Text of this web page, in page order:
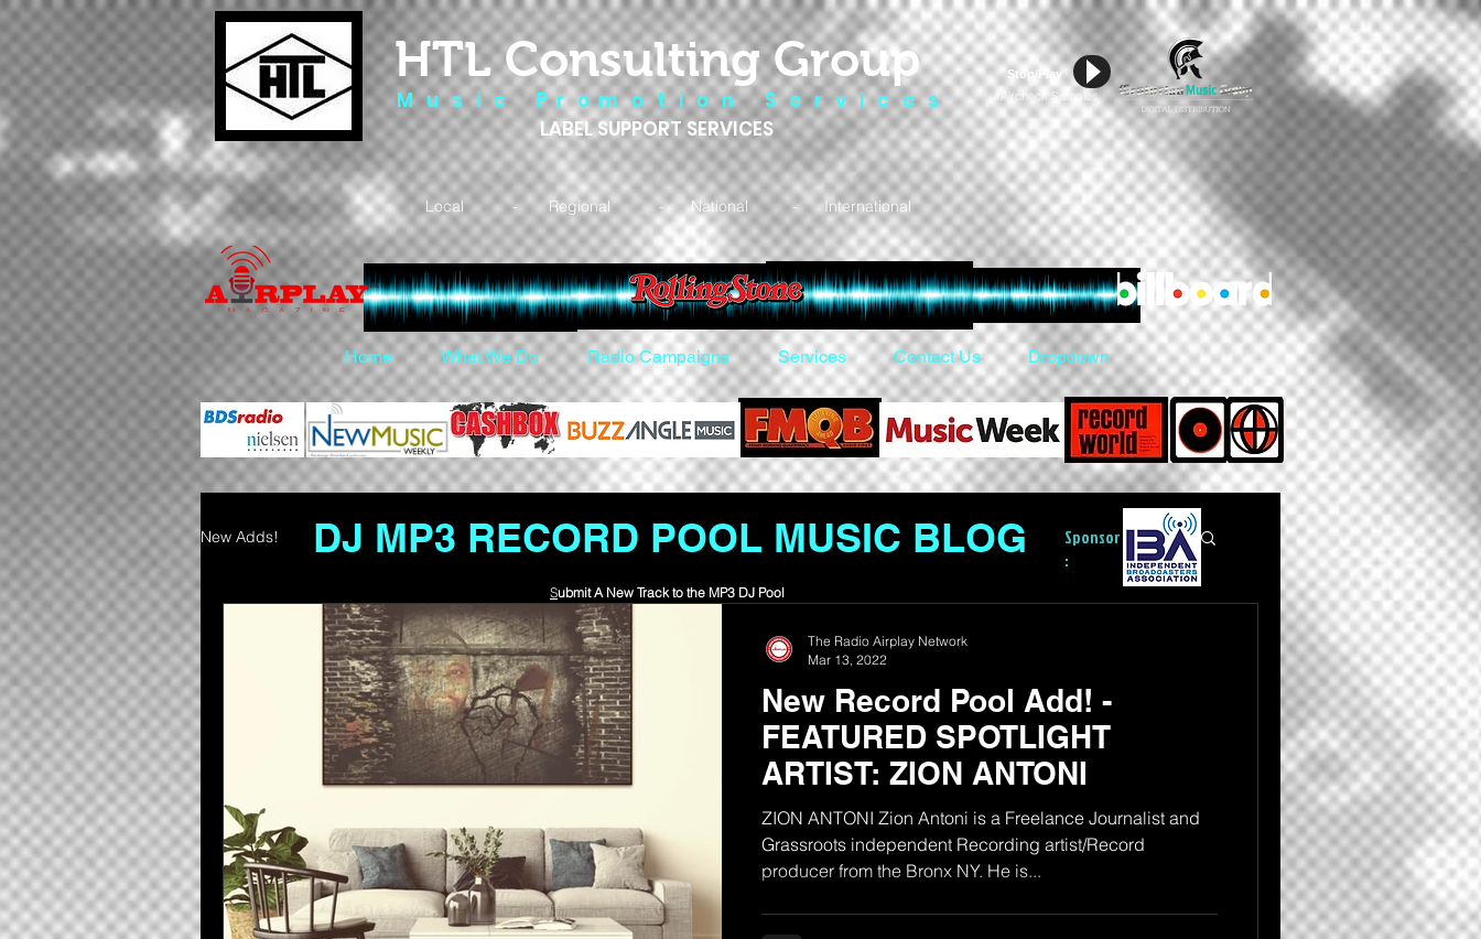
HTL Consulting Group
M u s i c P r o m o t i o n S e r v i c e s
LABEL SUPPORT SERVICES
Stop/Play
#Aircheck Samples
Local - Regional - National - International
Home What We Do Radio Campaigns Services Contact Us Dropdown
New Adds!
New Record Pool Add! -
FEATURED SPOTLIGHT
ARTIST: ZION ANTONI
ZION ANTONI Zion Antoni is a Freelance Journalist and
Grassroots independent Recording artist/Record
producer from the Bronx NY. He is...
The Radio Airplay Network
Mar 13, 2022
DJ MP3 RECORD POOL MUSIC BLOG
Sponsor
:
Submit A New Track to the MP3 DJ Pool